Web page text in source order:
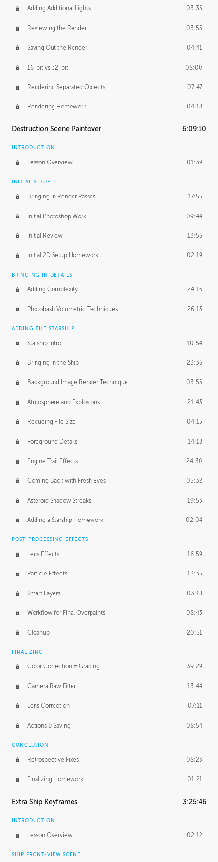
Adding Additional Lights 03:35
Reviewing the Render 03:55
Saving Out the Render 04:41
16-bit vs 32-bit 08:00
Rendering Separated Objects 07:47
Rendering Homework 04:18
Destruction Scene Paintover 6:09:10
INTRODUCTION
Lesson Overview 01:39
INITIAL SETUP
Bringing In Render Passes 17:55
Initial Photoshop Work 09:44
Initial Review 13:56
Initial 2D Setup Homework 02:19
BRINGING IN DETAILS
Adding Complexity 24:16
Photobash Volumetric Techniques 26:13
ADDING THE STARSHIP
Starship Intro 10:54
Bringing in the Ship 23:36
Background Image Render Technique 03:55
Atmosphere and Explosions 21:43
Reducing File Size 04:15
Foreground Details 14:18
Engine Trail Effects 24:30
Coming Back with Fresh Eyes 05:32
Asteroid Shadow Streaks 19:53
Adding a Starship Homework 02:04
POST-PROCESSING EFFECTS
Lens Effects 16:59
Particle Effects 13:35
Smart Layers 03:18
Workflow for Final Overpaints 08:43
Cleanup 20:51
FINALIZING
Color Correction & Grading 39:29
Camera Raw Filter 13:44
Lens Correction 07:11
Actions & Saving 08:54
CONCLUSION
Retrospective Fixes 08:23
Finalizing Homework 01:21
Extra Ship Keyframes 3:25:46
INTRODUCTION
Lesson Overview 02:12
SHIP FRONT-VIEW SCENE